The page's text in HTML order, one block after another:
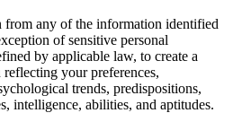
from any of the information identified
of sensitive personal
by applicable law, to create a
your preferences,
trends, predispositions,
intelligence, abilities, and aptitudes.